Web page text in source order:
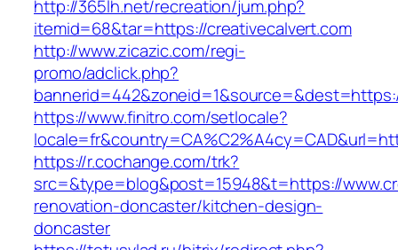
http://365lh.net/recreation/jum.php?
itemid=68&tar=https://creativecalvert.com
http://www.zicazic.com/regi-
promo/adclick.php?
https://www.finitro.com/setlocale?
https://r.cochange.com/trk?
src=&type=blog&post=15948&t=https://
renovation-doncaster/kitchen-design-
doncaster